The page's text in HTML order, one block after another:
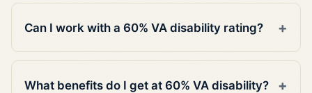
Can I work with a 60% VA disability rating?
What benefits do I get at 60% VA disability?